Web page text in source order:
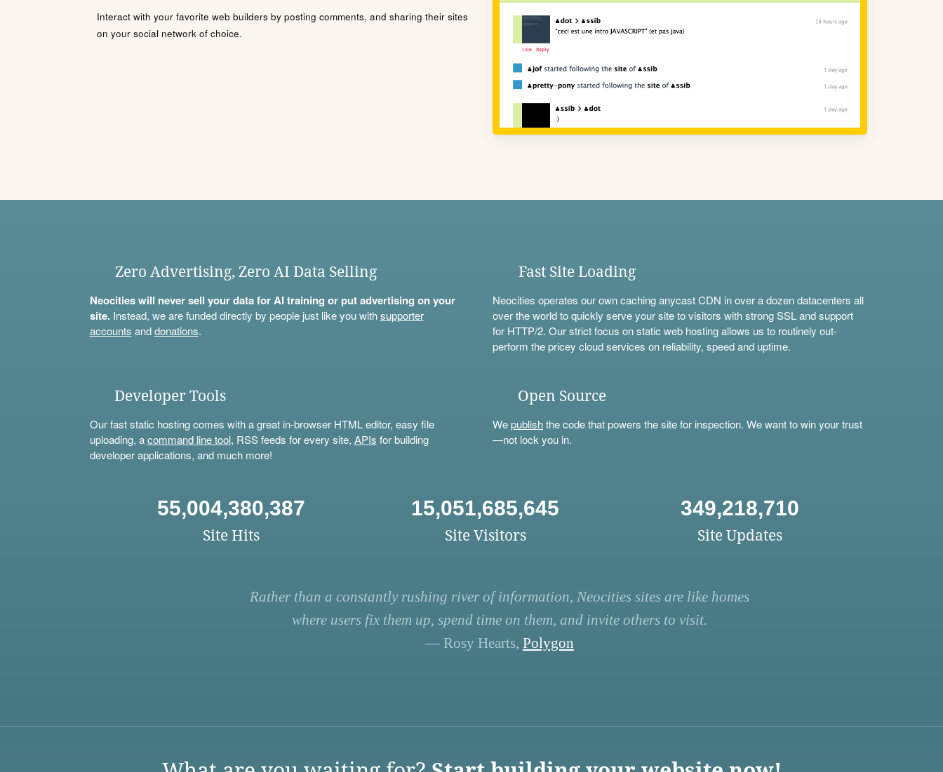
Interact with your favorite web builders by posting comments, and sharing their sites
on your social network of choice.
Zero Advertising, Zero AI Data Selling
Neocities will never sell your data for AI training or put advertising on your
site.Instead, we are funded directly by people just like you withsupporter
accounts anddonations.
Fast Site Loading
Neocities operates our own caching anycast CDN in over a dozen datacenters all
over the world to quickly serve your site to visitors with strong SSL and support
for HTTP/2. Our strict focus on static web hosting allows us to routinely out-
perform the pricey cloud services on reliability, speed and uptime.
Developer Tools
Our fast static hosting comes with a great in-browser HTML editor, easy file
uploading, acommand line tool, RSS feeds for every site, APIs for building
developer applications, and much more!
Open Source
Wepublishthe code that powers the site for inspection. We want to win your trust
—not lock you in.
55,004,380,387
Site Hits
15,051,685,645
Site Visitors
349,218,710
Site Updates
Rather than a constantly rushing river of information, Neocities sites are like homes
where users fix them up, spend time on them, and invite others to visit.
— Rosy Hearts, Polygon